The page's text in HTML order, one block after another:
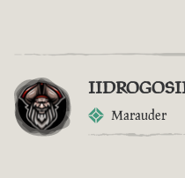
Marauder